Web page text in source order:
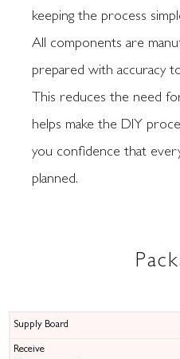
keeping the process
All components are
prepared with accuracy
This reduces the need
helps make the DIY
you confidence that
planned.
Supply Board
Receive